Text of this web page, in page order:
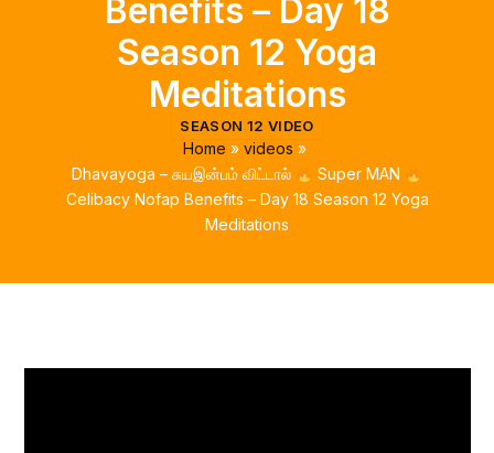
Benefits – Day 18
Season 12 Yoga
Meditations
SEASON 12 VIDEO
Home
videos
Dhavayoga – சுயஇன்பம் விட்டால்
Super MAN
Celibacy Nofap Benefits – Day 18 Season 12 Yoga
Meditations